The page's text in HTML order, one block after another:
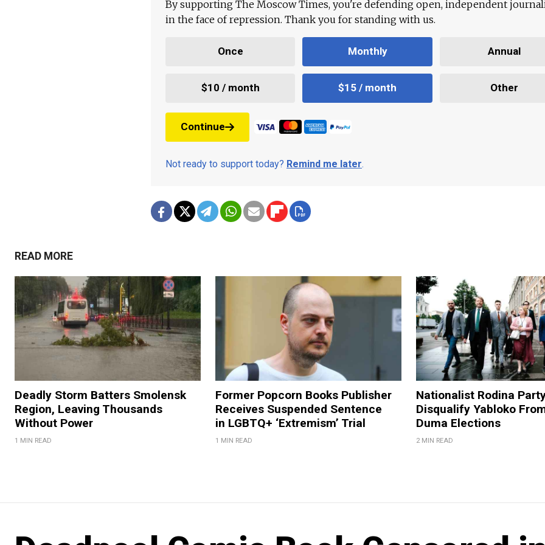
By supporting The Moscow Times, you're defending open, independent
in the face of repression. Thank you for standing with us.
Once Monthly Annual
$10 / month $15 / month Other
Continue
Not ready to support today? Remind me later.
READ MORE
Deadly Storm Batters Smolensk
Region, Leaving Thousands
Without Power
1 MIN READ
Former Popcorn Books Publisher
Receives Suspended Sentence
in LGBTQ+ ‘Extremism’ Trial
1 MIN READ
Nationalist Rodina
Disqualify Yabloko
Duma Elections
2 MIN READ